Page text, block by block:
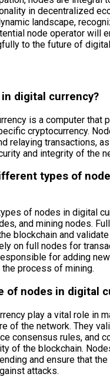
in decentralized
landscape,
node operator will
to the future of
digital currency?
is a computer that
cryptocurrency.
relaying transactions,
and integrity of the
types of
of nodes in digital
and mining nodes.
blockchain and
on full nodes for
for adding
process of mining.
of nodes in digital
play a vital role in
of the network. They
consensus rules, and
of the blockchain.
and ensure that the
attacks.